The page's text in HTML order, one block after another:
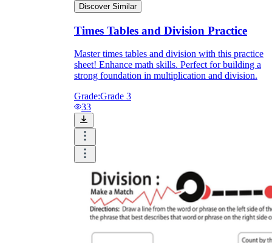
Discover Similar
Times Tables and Division Practice
Master times tables and division with this practice
sheet! Enhance math skills. Perfect for building a
strong foundation in multiplication and division.
Grade:Grade 3
33